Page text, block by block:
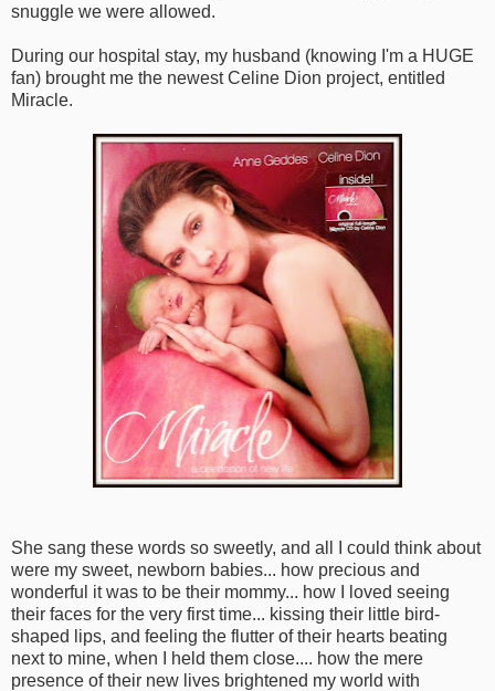
snuggle we were allowed.
During our hospital stay, my husband (knowing I'm a HUGE
fan) brought me the newest Celine Dion project, entitled
Miracle.
She sang these words so sweetly, and all I could think about
were my sweet, newborn babies... how precious and
wonderful it was to be their mommy... how I loved seeing
their faces for the very first time... kissing their little bird-
shaped lips, and feeling the flutter of their hearts beating
next to mine, when I held them close.... how the mere
presence of their new lives brightened my world with